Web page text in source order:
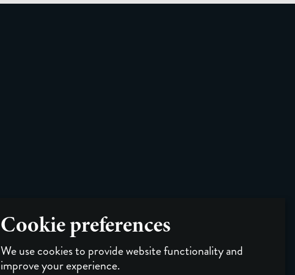
Cookie preferences
We use cookies to provide website functionality and
improve your experience.